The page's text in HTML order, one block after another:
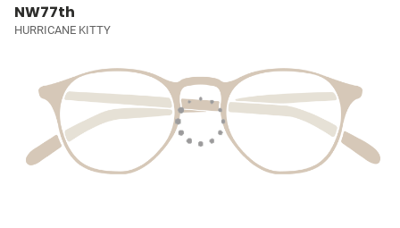
NW77th
HURRICANE KITTY